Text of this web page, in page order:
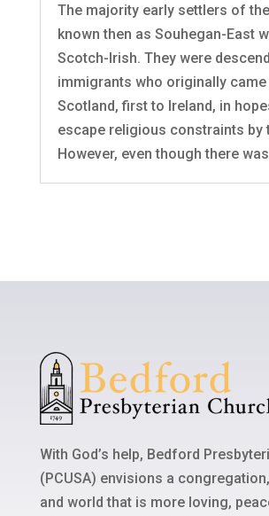
The majority early settlers of
known then as Souhegan-East
Scotch-Irish. They were
immigrants who originally
Scotland, first to Ireland, in
escape religious constraints by
However, even though there
With God’s help, Bedford
(PCUSA) envisions a
and world that is more loving,